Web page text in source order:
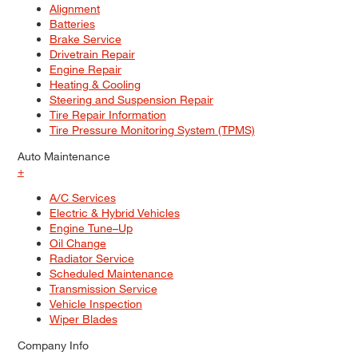
Alignment
Batteries
Brake Service
Drivetrain Repair
Engine Repair
Heating & Cooling
Steering and Suspension Repair
Tire Repair Information
Tire Pressure Monitoring System (TPMS)
Auto Maintenance
+
A/C Services
Electric & Hybrid Vehicles
Engine Tune–Up
Oil Change
Radiator Service
Scheduled Maintenance
Transmission Service
Vehicle Inspection
Wiper Blades
Company Info